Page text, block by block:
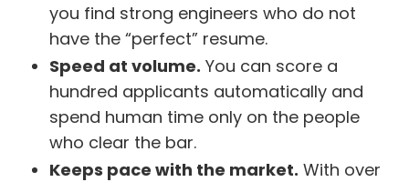
you find strong engineers who do not
have the “perfect” resume.
Speed at volume. You can score a
hundred applicants automatically and
spend human time only on the people
who clear the bar.
Keeps pace with the market. With over